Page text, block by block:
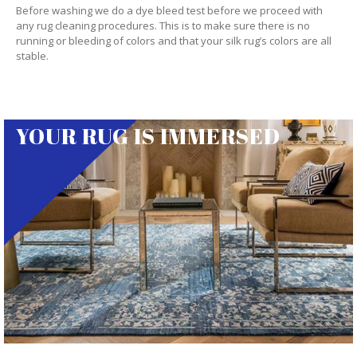
Before washing we do a dye bleed test before we proceed with
any rug cleaning procedures. This is to make sure there is no
running or bleeding of colors and that your silk rug’s colors are all
stable.
YOUR RUG IS IMMERSED